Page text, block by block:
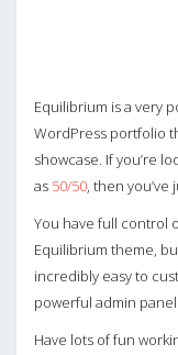
Equilibrium is a very
WordPress portfolio
showcase. If you’re
as 50/50, then you’ve
You have full control
Equilibrium theme,
incredibly easy to
powerful admin panel.
Have lots of fun